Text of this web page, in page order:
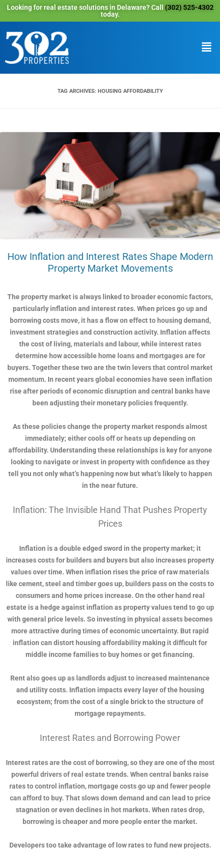
Looking for real estate solutions in Delaware? Call (302) 525-4302
today.
TAG ARCHIVES: HOUSING AFFORDABILITY
How Inflation and Interest Rates Shape Modern
Property Market Movements
The property market is always linked to broader economic factors,
particularly inflation and interest rates. When prices go up and
borrowing costs move, it has a flow on effect to housing demand,
investment strategies and construction activity. Inflation affects
the cost of living, materials and labour, while interest rates
determine how accessible home loans and mortgages are for
buyers. Together these two are the twin levers that control market
momentum. In recent years global economies have seen inflation
rise after periods of economic disruption and central banks have
been adjusting their monetary policies frequently.
As these policies change the property market responds almost
immediately; either cools off or heats up depending on
affordability. Understanding these relationships is key for anyone
looking to navigate or invest in property with confidence as they
tell you not only what’s happening now but what’s likely to happen
in the near future.
Inflation: The Invisible Hand That Pushes Property
Prices
Inflation is a double edged sword in the property market; it
increases costs for builders and buyers but also increases property
values over time. When inflation rises the price of raw materials
like cement, steel and timber goes up, builders pass on the costs to
consumers and home prices increase. On the other hand real
estate is a hedge against inflation as property values tend to go up
with general price levels. So investing in physical assets becomes
more attractive during times of economic uncertainty. But rapid
inflation can distort housing affordability making it difficult for
middle income families to buy homes or get financing.
Rent also goes up as landlords adjust to increased maintenance
and utility costs. Inflation impacts every layer of the housing
ecosystem; from the cost of a single brick to the structure of
mortgage repayments.
Interest Rates and Borrowing Power
Interest rates are the cost of borrowing, so they are one of the most
powerful drivers of real estate trends. When central banks raise
rates to control inflation, mortgage costs go up and fewer people
can afford to buy. That slows down demand and can lead to price
stagnation or even declines in hot markets. When rates drop,
borrowing is cheaper and more people enter the market.
Developers too take advantage of low rates to fund new projects.